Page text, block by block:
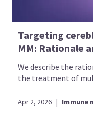
Targeting
MM: Rationale
We describe the
the treatment of
Apr 2, 2026 | Immune